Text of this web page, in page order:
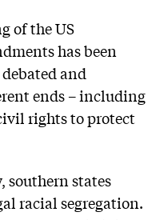
of the US
has been
and
ends – including
rights to protect
southern states
racial segregation.